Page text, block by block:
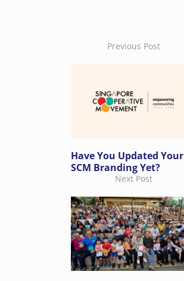
Previous Post
Have You Updated Your
SCM Branding Yet?
Next Post